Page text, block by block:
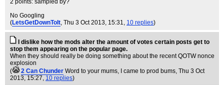
2 points: sampled by?
No Googling
(LetsGetDownToIt, Thu 3 Oct 2013, 15:31, 10 replies)
I dislike how the mods alter the amount of votes certain posts get to
stop them appearing on the popular page.
When they should really be doing something about the recent QOTW nonce
explosion
(
2 Can Chunder Word to your mums, I came to prod bums, Thu 3 Oct
2013, 15:27, 10 replies)